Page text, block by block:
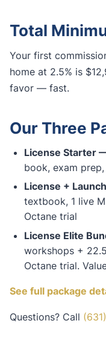
Total
Your first
home at 2.5% is
favor — fast.
Our Three
License Starter
book, exam
License +
textbook, 1 live
Octane trial
License Elite
workshops +
Octane trial.
See full package
Questions? Call